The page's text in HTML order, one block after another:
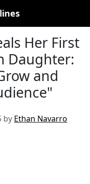
Her First
Daughter:
and
by Ethan Navarro